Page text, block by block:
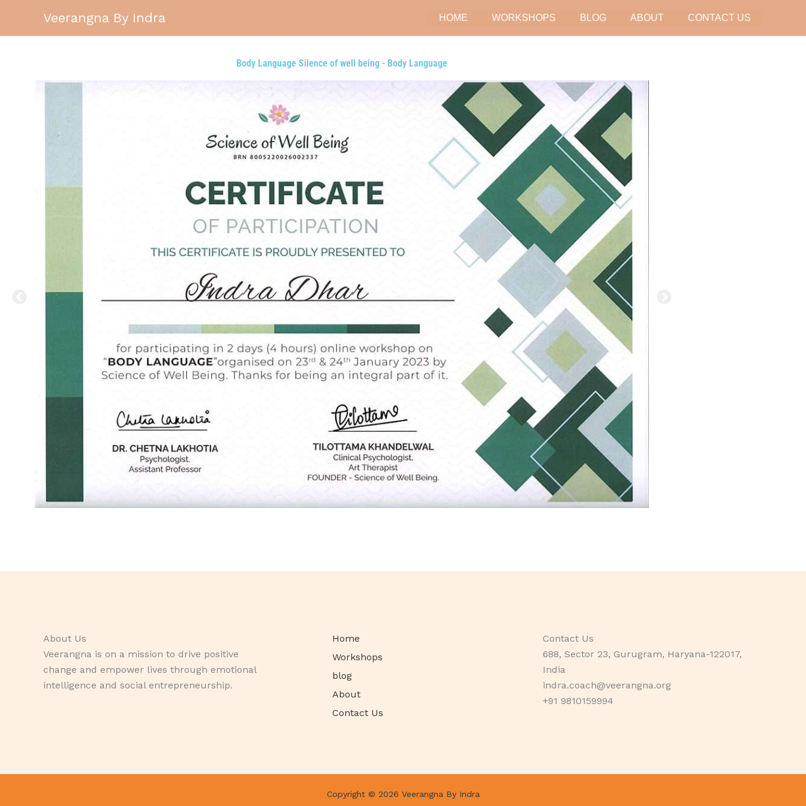
content
Veerangna By Indra HOME WORKSHOPS BLOG ABOUT CONTACT US
Body Language Silence of well being - Body Language
About Us
Veerangna is on a mission to drive positive
change and empower lives through emotional
intelligence and social entrepreneurship.
Home
Workshops
blog
About
Contact Us
Contact Us
688, Sector 23, Gurugram, Haryana-122017,
India
indra.coach@veerangna.org
+91 9810159994
Copyright © 2026 Veerangna By Indra